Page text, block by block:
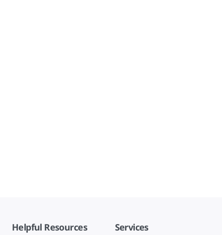
Helpful Resources Services